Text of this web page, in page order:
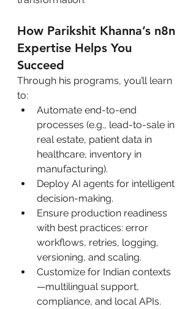
How Parikshit Khanna’s n8n
Expertise Helps You
Succeed
Through his programs, you’ll learn
to:
Automate end-to-end
processes (e.g., lead-to-sale in
real estate, patient data in
healthcare, inventory in
manufacturing).
Deploy AI agents for intelligent
decision-making.
Ensure production readiness
with best practices: error
workflows, retries, logging,
versioning, and scaling.
Customize for Indian contexts
—multilingual support,
compliance, and local APIs.